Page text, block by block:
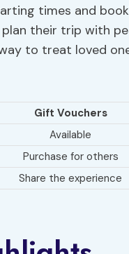
times and
their trip with
to treat loved
Gift Vouchers
Available
Purchase for others
Share the experience